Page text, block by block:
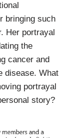
bringing such
Her portrayal
the
cancer and
disease. What
portrayal
story?